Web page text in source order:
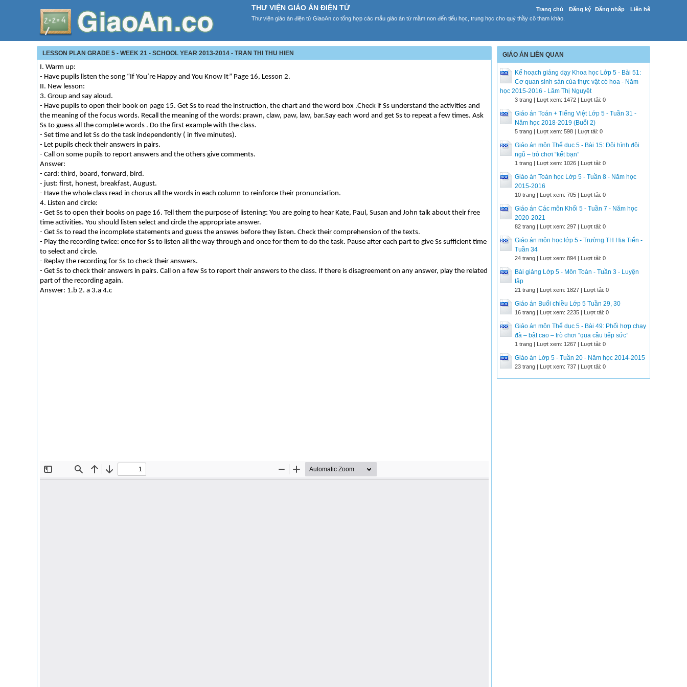
Trang chủ Đăng ký Đăng nhập Liên hệ
THƯ VIỆN GIÁO ÁN ĐIỆN TỬ
Thư viện giáo án điện tử GiaoAn.co tổng hợp các mẫu giáo án từ mầm non đến tiểu học, trung học cho quý thầy cô tham khảo.
LESSON PLAN GRADE 5 - WEEK 21 - SCHOOL YEAR 2013-2014 - TRAN THI THU HIEN
I. Warm up:
- Have pupils listen the song “If You’re Happy and You Know It” Page 16, Lesson 2.
II. New lesson:
3. Group and say aloud.
- Have pupils to open their book on page 15. Get Ss to read the instruction, the chart and the word box .Check if Ss understand the activities and
the meaning of the focus words. Recall the meaning of the words: prawn, claw, paw, law, bar.Say each word and get Ss to repeat a few times. Ask
Ss to guess all the complete words . Do the first example with the class.
- Set time and let Ss do the task independently ( in five minutes).
- Let pupils check their answers in pairs.
- Call on some pupils to report answers and the others give comments.
Answer:
- card: third, board, forward, bird.
- just: first, honest, breakfast, August.
- Have the whole class read in chorus all the words in each column to reinforce their pronunciation.
4. Listen and circle:
- Get Ss to open their books on page 16. Tell them the purpose of listening: You are going to hear Kate, Paul, Susan and John talk about their free
time activities. You should listen select and circle the appropriate answer.
- Get Ss to read the incomplete statements and guess the answes before they listen. Check their comprehension of the texts.
- Play the recording twice: once for Ss to listen all the way through and once for them to do the task. Pause after each part to give Ss sufficient time
to select and circle.
- Replay the recording for Ss to check their answers.
- Get Ss to check their answers in pairs. Call on a few Ss to report their answers to the class. If there is disagreement on any answer, play the related
part of the recording again.
Answer: 1.b 2. a 3.a 4.c
GIÁO ÁN LIÊN QUAN
Kế hoạch giảng dạy Khoa học Lớp 5 - Bài 51:
Cơ quan sinh sản của thực vật có hoa - Năm
học 2015-2016 - Lâm Thị Nguyệt
3 trang | Lượt xem: 1472 | Lượt tải: 0
Giáo án Toán + Tiếng Việt Lớp 5 - Tuần 31 -
Năm học 2018-2019 (Buổi 2)
5 trang | Lượt xem: 598 | Lượt tải: 0
Giáo án môn Thể dục 5 - Bài 15: Đội hình đội
ngũ – trò chơi “kết bạn”
1 trang | Lượt xem: 1026 | Lượt tải: 0
Giáo án Toán học Lớp 5 - Tuần 8 - Năm học
2015-2016
10 trang | Lượt xem: 705 | Lượt tải: 0
Giáo án Các môn Khối 5 - Tuần 7 - Năm học
2020-2021
82 trang | Lượt xem: 297 | Lượt tải: 0
Giáo án môn học lớp 5 - Trường TH Hịa Tiến -
Tuần 34
24 trang | Lượt xem: 894 | Lượt tải: 0
Bài giảng Lớp 5 - Môn Toán - Tuần 3 - Luyện
tập
21 trang | Lượt xem: 1827 | Lượt tải: 0
Giáo án Buổi chiều Lớp 5 Tuần 29, 30
16 trang | Lượt xem: 2235 | Lượt tải: 0
Giáo án môn Thể dục 5 - Bài 49: Phối hợp chạy
đà – bật cao – trò chơi “qua cầu tiếp sức”
1 trang | Lượt xem: 1267 | Lượt tải: 0
Giáo án Lớp 5 - Tuần 20 - Năm học 2014-2015
23 trang | Lượt xem: 737 | Lượt tải: 0